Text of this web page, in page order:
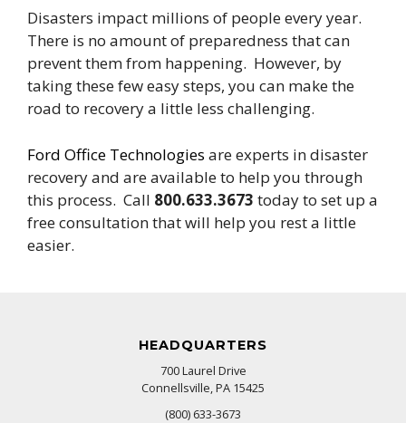
Disasters impact millions of people every year.
There is no amount of preparedness that can
prevent them from happening. However, by
taking these few easy steps, you can make the
road to recovery a little less challenging.
Ford Office Technologies are experts in disaster
recovery and are available to help you through
this process. Call 800.633.3673 today to set up a
free consultation that will help you rest a little
easier.
HEADQUARTERS
700 Laurel Drive
Connellsville, PA 15425
(800) 633-3673